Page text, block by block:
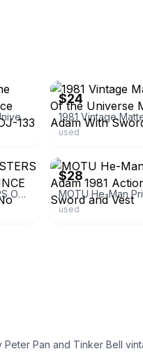
Vintage Masters of The Universe He-Man "Prince Adam" Mattel, 1984 -GDJ-133
$24
used
VINTAGE 1980'S MASTERS OF THE UNIVERSE PRINCE ADAM Near Complete No Sword
$28
used